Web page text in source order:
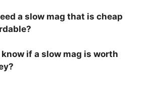
a slow mag that is cheap
know if a slow mag is worth